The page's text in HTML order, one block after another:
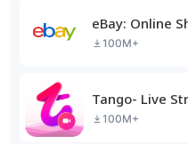
eBay: Online
100M+
Tango- Live
100M+